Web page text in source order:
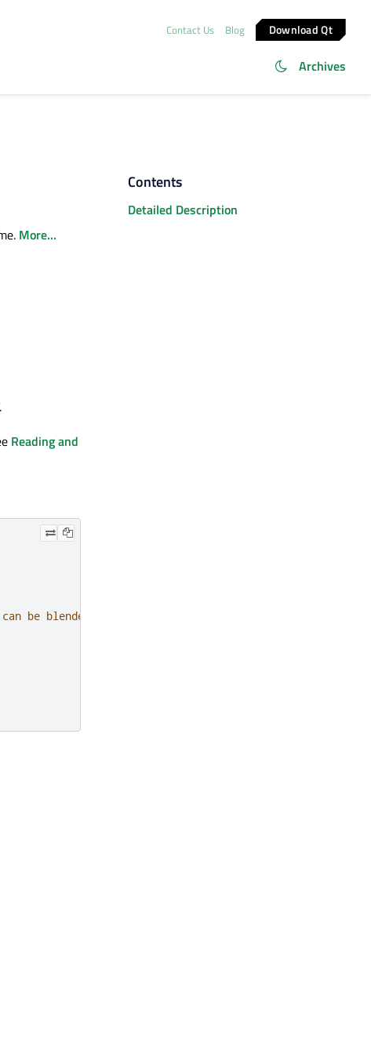
Contact Us Blog Download Qt
Archives
More...
Reading and
be blended over a solid background
Contents
Detailed Description